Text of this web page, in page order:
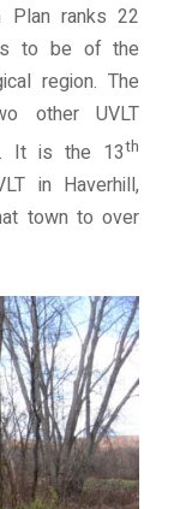
Plan ranks 22
to be of the
region. The
other UVLT
It is the 13th
in Haverhill,
town to over